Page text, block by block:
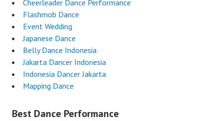
Cheerleader Dance Performance
Flashmob Dance
Event Wedding
Japanese Dance
Belly Dance Indonesia
Jakarta Dancer Indonesia
Indonesia Dancer Jakarta
Mapping Dance
Best Dance Performance